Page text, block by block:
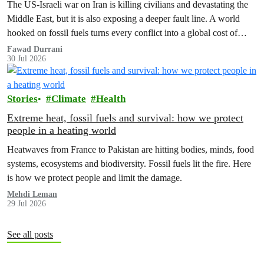
The US‑Israeli war on Iran is killing civilians and devastating the
Middle East, but it is also exposing a deeper fault line. A world
hooked on fossil fuels turns every conflict into a global cost of
living, climate and security crisis.
Fawad Durrani
30 Jul 2026
Stories Climate Health
Extreme heat, fossil fuels and survival: how we protect
people in a heating world
Heatwaves from France to Pakistan are hitting bodies, minds, food
systems, ecosystems and biodiversity. Fossil fuels lit the fire. Here
is how we protect people and limit the damage.
Mehdi Leman
29 Jul 2026
See all posts